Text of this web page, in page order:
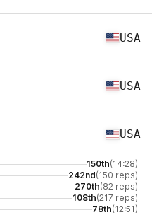
USA
USA
USA
150th(14:28)
242nd(150 reps)
270th(82 reps)
108th(217 reps)
78th(12:51)